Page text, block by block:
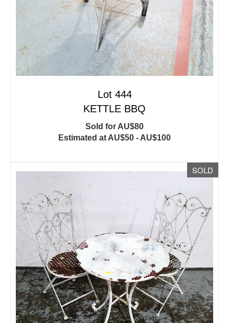
Lot 444
KETTLE BBQ
Sold for AU$80
Estimated at AU$50 - AU$100
SOLD